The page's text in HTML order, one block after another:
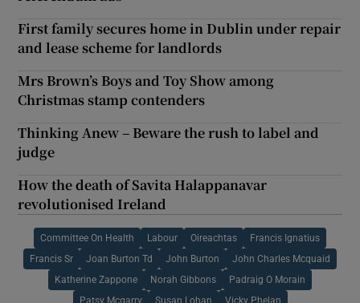
First family secures home in Dublin under repair
and lease scheme for landlords
Mrs Brown’s Boys and Toy Show among
Christmas stamp contenders
Thinking Anew – Beware the rush to label and
judge
How the death of Savita Halappanavar
revolutionised Ireland
Committee On Health Labour Oireachtas Francis Ignatius
Francis Sr Joan Burton Td John Burton John Charles Mcquaid
Katherine Zappone Norah Gibbons Padraig O Morain
Patsy Mcgarry Susan Lohan Vicky Phelan